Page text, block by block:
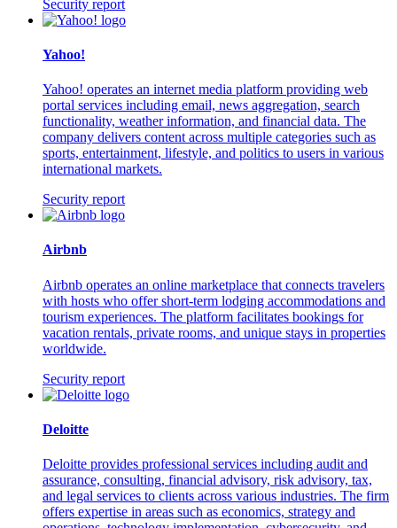
Security report
Yahoo!
Yahoo! operates an internet media platform providing web
portal services including email, news aggregation, search
functionality, weather information, and financial data. The
company delivers content across multiple categories such as
sports, entertainment, lifestyle, and politics to users in various
international markets.
Security report
Airbnb
Airbnb operates an online marketplace that connects travelers
with hosts who offer short-term lodging accommodations and
tourism experiences. The platform facilitates bookings for
vacation rentals, private rooms, and unique stays in properties
worldwide.
Security report
Deloitte
Deloitte provides professional services including audit and
assurance, consulting, financial advisory, risk advisory, tax,
and legal services to clients across various industries. The firm
offers expertise in areas such as economics, strategy and